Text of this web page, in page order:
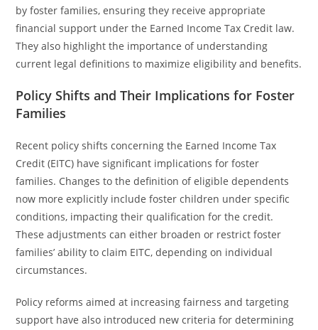
by foster families, ensuring they receive appropriate
financial support under the Earned Income Tax Credit law.
They also highlight the importance of understanding
current legal definitions to maximize eligibility and benefits.
Policy Shifts and Their Implications for Foster
Families
Recent policy shifts concerning the Earned Income Tax
Credit (EITC) have significant implications for foster
families. Changes to the definition of eligible dependents
now more explicitly include foster children under specific
conditions, impacting their qualification for the credit.
These adjustments can either broaden or restrict foster
families’ ability to claim EITC, depending on individual
circumstances.
Policy reforms aimed at increasing fairness and targeting
support have also introduced new criteria for determining